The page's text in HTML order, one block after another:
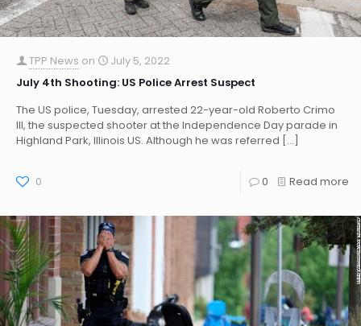
TPP News on
July 5, 2022
July 4th Shooting: US Police Arrest Suspect
The US police, Tuesday, arrested 22-year-old Roberto Crimo
III, the suspected shooter at the Independence Day parade in
Highland Park, Illinois US. Although he was referred […]
0 0 Read more